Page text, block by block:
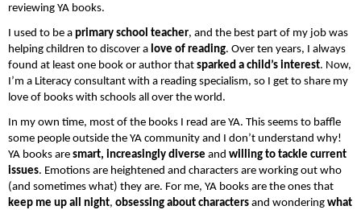
reviewing YA books.
I used to be a primary school teacher, and the best part of my job was
helping children to discover a love of reading. Over ten years, I always
found at least one book or author that sparked a child’s interest. Now,
I’m a Literacy consultant with a reading specialism, so I get to share my
love of books with schools all over the world.
In my own time, most of the books I read are YA. This seems to baffle
some people outside the YA community and I don’t understand why!
YA books are smart, increasingly diverse and willing to tackle current
issues. Emotions are heightened and characters are working out who
keep me up all night, obsessing about characters and wondering what